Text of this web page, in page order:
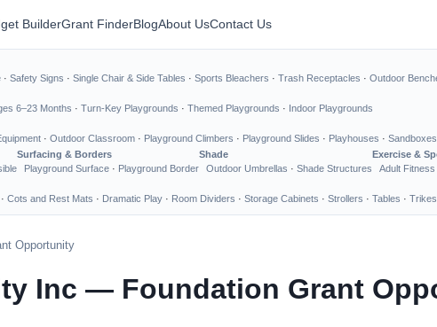
BuilderGrant FinderBlogAbout UsContact Us
· Safety Signs · Single Chair & Side Tables · Sports Bleachers · Trash Receptacles · Outdoor
6–23 Months · Turn-Key Playgrounds · Themed Playgrounds · Indoor Playgrounds
· Outdoor Classroom · Playground Climbers · Playground Slides · Playhouses ·
Surfacing & Borders
Playground Surface · Playground Border
Shade
Outdoor Umbrellas · Shade Structures
Exercise &
Adult Fitness
· Cots and Rest Mats · Dramatic Play · Room Dividers · Storage Cabinets · Strollers · Tables ·
Opportunity
Inc — Foundation Grant